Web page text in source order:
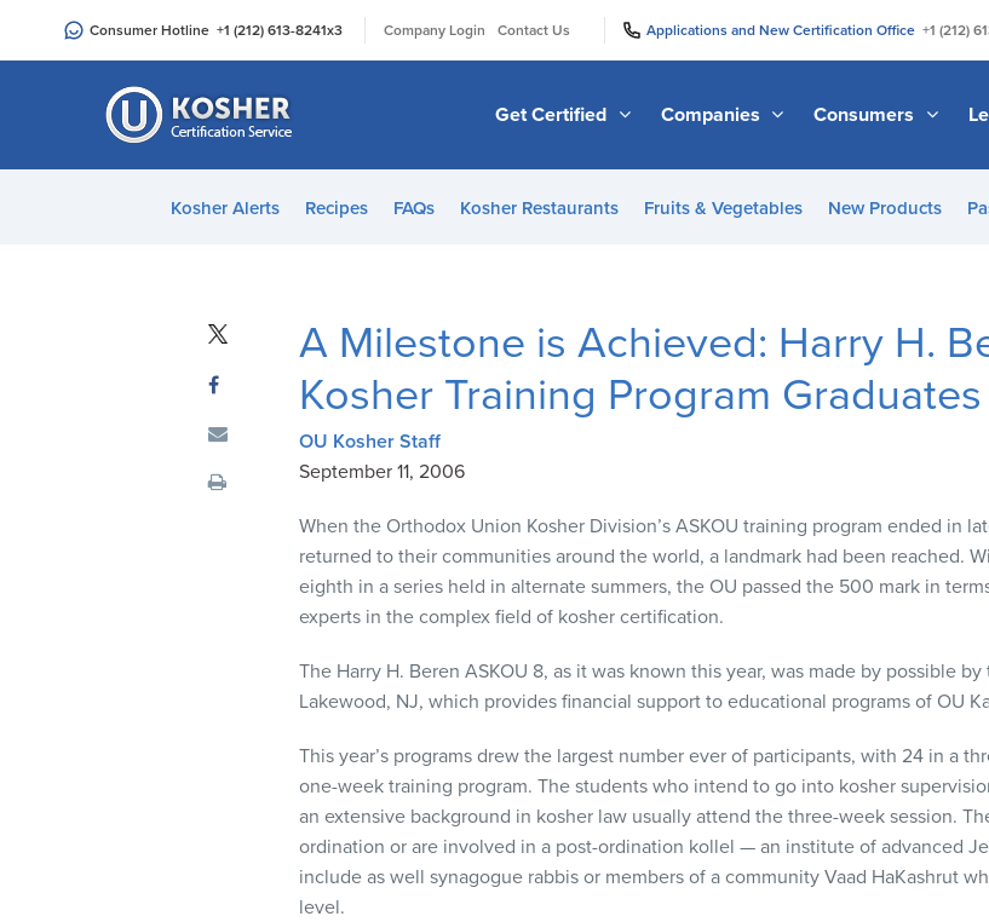
an
Consumer Hotline +1 (212) 613-8241x3 Company Login Contact Us Applications and New Certification Office +1 (212)
Get Certified Companies Consumers
Kosher Alerts Recipes FAQs Kosher Restaurants Fruits & Vegetables New Products
A Milestone is Achieved: Harry H.
Kosher Training Program
OU Kosher Staff
September 11, 2006
When the Orthodox Union Kosher Division’s ASKOU training program ended in
returned to their communities around the world, a landmark had been reached.
eighth in a series held in alternate summers, the OU passed the 500 mark in
experts in the complex field of kosher certification.
The Harry H. Beren ASKOU 8, as it was known this year, was made by possible
Lakewood, NJ, which provides financial support to educational programs of OU
This year’s programs drew the largest number ever of participants, with 24 in a
one-week training program. The students who intend to go into kosher
an extensive background in kosher law usually attend the three-week session.
ordination or are involved in a post-ordination kollel — an institute of advanced
include as well synagogue rabbis or members of a community Vaad HaKashrut
level.